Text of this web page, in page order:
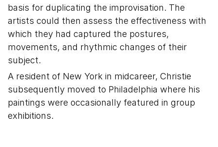
basis for duplicating the improvisation. The
artists could then assess the effectiveness with
which they had captured the postures,
movements, and rhythmic changes of their
subject.
A resident of New York in midcareer, Christie
subsequently moved to Philadelphia where his
paintings were occasionally featured in group
exhibitions.